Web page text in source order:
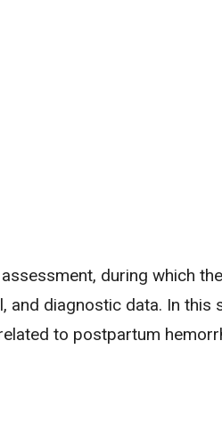
during which
and diagnostic data. In this
to postpartum